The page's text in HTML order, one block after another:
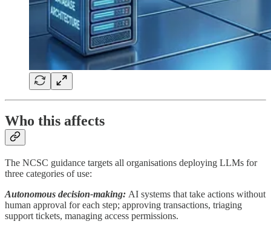
Who this affects
The NCSC guidance targets all organisations deploying LLMs for
three categories of use:
Autonomous decision-making: AI systems that take actions without
human approval for each step; approving transactions, triaging
support tickets, managing access permissions.